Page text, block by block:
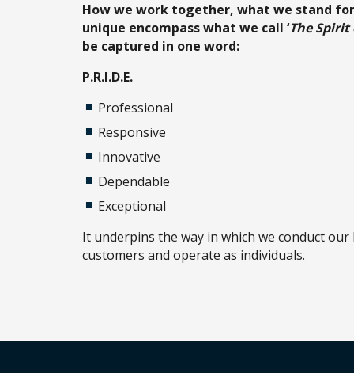
How we work together, what we stand
unique encompass what we call ‘The Spirit
be captured in one word:
P.R.I.D.E.
Professional
Responsive
Innovative
Dependable
Exceptional
It underpins the way in which we conduct
customers and operate as individuals.